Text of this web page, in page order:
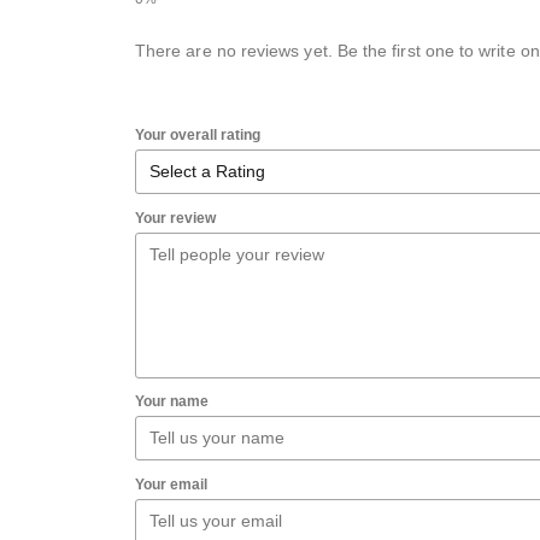
There are no reviews yet. Be the first one to write
Your overall rating
Your review
Your name
Your email